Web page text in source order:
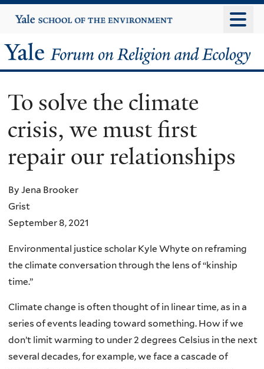
to
content
Yale
University
Yale
Forum
on
Religion
and
Ecology
To solve the climate
crisis, we must first
repair our relationships
By Jena Brooker
Grist
September 8, 2021
Environmental justice scholar Kyle Whyte on reframing
the climate conversation through the lens of “kinship
time.”
Climate change is often thought of in linear time, as in a
series of events leading toward something. How if we
don’t limit warming to under 2 degrees Celsius in the next
several decades, for example, we face a cascade of